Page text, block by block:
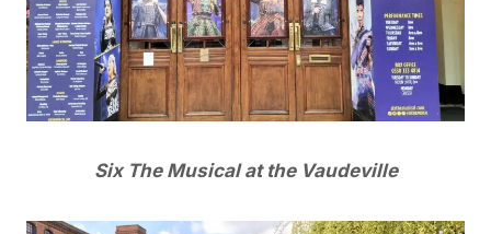
Six The Musical at the Vaudeville